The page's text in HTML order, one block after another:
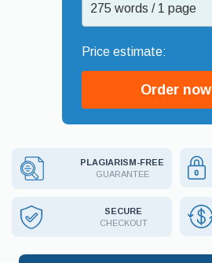
275 words / 1 page
Order now
PLAGIARISM-FREE
GUARANTEE
SECURE
CHECKOUT